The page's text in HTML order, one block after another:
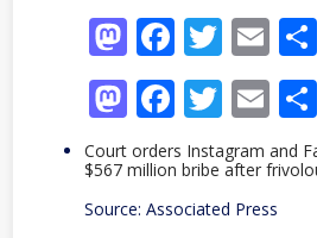
Mastodon
Facebook
Mastodon
Facebook
Court orders Instagram and
$567 million bribe after
Source: Associated Press